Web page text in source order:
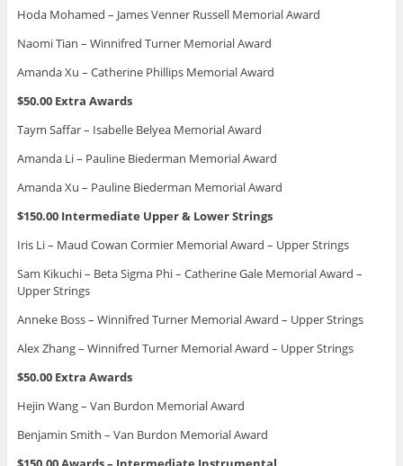
Hoda Mohamed – James Venner Russell Memorial Award
Naomi Tian – Winnifred Turner Memorial Award
Amanda Xu – Catherine Phillips Memorial Award
$50.00 Extra Awards
Taym Saffar – Isabelle Belyea Memorial Award
Amanda Li – Pauline Biederman Memorial Award
Amanda Xu – Pauline Biederman Memorial Award
$150.00 Intermediate Upper & Lower Strings
Iris Li – Maud Cowan Cormier Memorial Award – Upper Strings
Sam Kikuchi – Beta Sigma Phi – Catherine Gale Memorial Award –
Upper Strings
Anneke Boss – Winnifred Turner Memorial Award – Upper Strings
Alex Zhang – Winnifred Turner Memorial Award – Upper Strings
$50.00 Extra Awards
Hejin Wang – Van Burdon Memorial Award
Benjamin Smith – Van Burdon Memorial Award